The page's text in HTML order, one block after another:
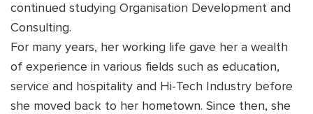
continued studying Organisation Development and
Consulting.
For many years, her working life gave her a wealth
of experience in various fields such as education,
service and hospitality and Hi-Tech Industry before
she moved back to her hometown. Since then, she